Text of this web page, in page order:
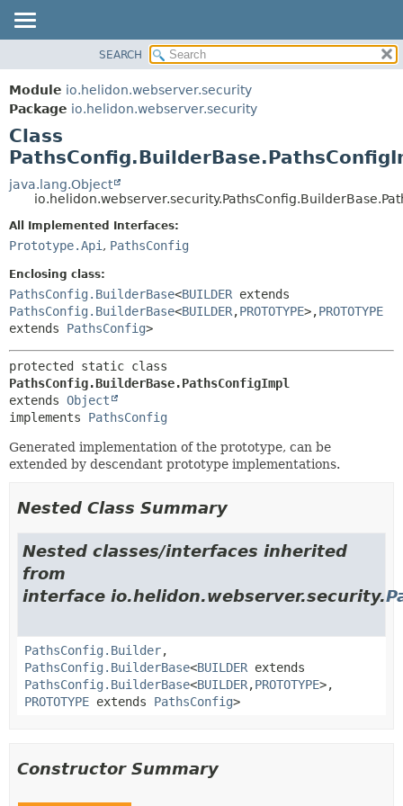
MODULE
PACKAGE
CLASS
USE
TREE
INDEX
FIELD
METHOD
SEARCH
Module io.helidon.webserver.security
Package io.helidon.webserver.security
Class
java.lang.Object
All Implemented Interfaces:
Prototype.Api , PathsConfig
Enclosing class:
PathsConfig.BuilderBase<BUILDER extends
PathsConfig.BuilderBase<BUILDER,PROTOTYPE>,PROTOTYPE
extends PathsConfig>
PathsConfig.BuilderBase.PathsConfigImpl
extends Object
implements PathsConfig
Generated implementation of the prototype, can be
extended by descendant prototype implementations.
Nested Class Summary
Nested classes/interfaces inherited
from
interface io.helidon.webserver.security.
PathsConfig.Builder,
PathsConfig.BuilderBase<BUILDER extends
PathsConfig.BuilderBase<BUILDER,PROTOTYPE>,
PROTOTYPE extends PathsConfig>
Constructor Summary